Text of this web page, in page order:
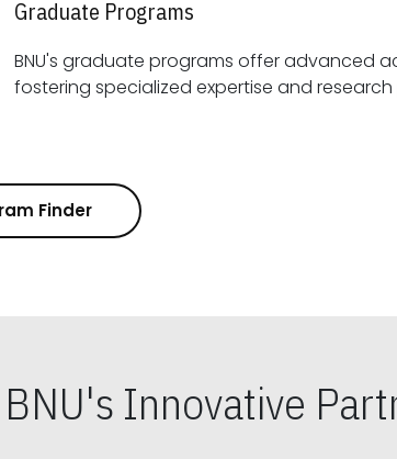
Graduate Programs
BNU's graduate programs offer advanced
fostering specialized
Finder
Innovative